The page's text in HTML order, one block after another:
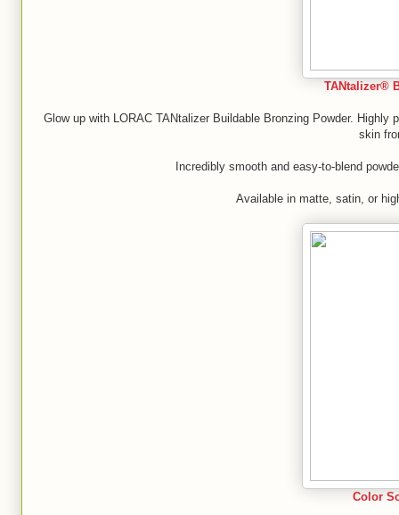
TANtalizer®
Glow up with LORAC TANtalizer Buildable Bronzing Powder.
skin
Incredibly smooth and easy-to-blend
Available in matte, satin, or
Color